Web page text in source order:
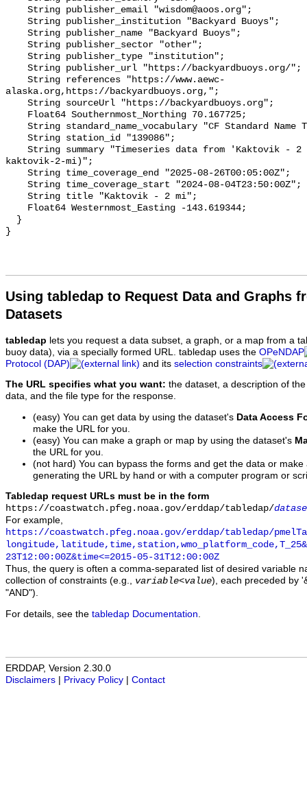
Using tabledap to Request Data and Graphs
Datasets
tabledap lets you request a data subset, a graph, or a map from a
buoy data), via a specially formed URL. tabledap uses the OPeNDAP
Protocol (DAP)
and its selection constraints
The URL specifies what you want: the dataset, a description of
data, and the file type for the response.
(easy) You can get data by using the dataset's Data Access
make the URL for you.
(easy) You can make a graph or map by using the dataset's
the URL for you.
(not hard) You can bypass the forms and get the data or
generating the URL by hand or with a computer program or
Tabledap request URLs must be in the form
https://coastwatch.pfeg.noaa.gov/erddap/tabledap/
For example,
https://coastwatch.pfeg.noaa.gov/erddap/tabledap/
23T12:00:00Z&time<=2015-05-31T12:00:00Z
Thus, the query is often a comma-separated list of desired variable
collection of constraints (e.g., variable<value), each preceded by
"AND").
For details, see the tabledap Documentation
ERDDAP, Version 2.30.0
Disclaimers
Privacy Policy Contact